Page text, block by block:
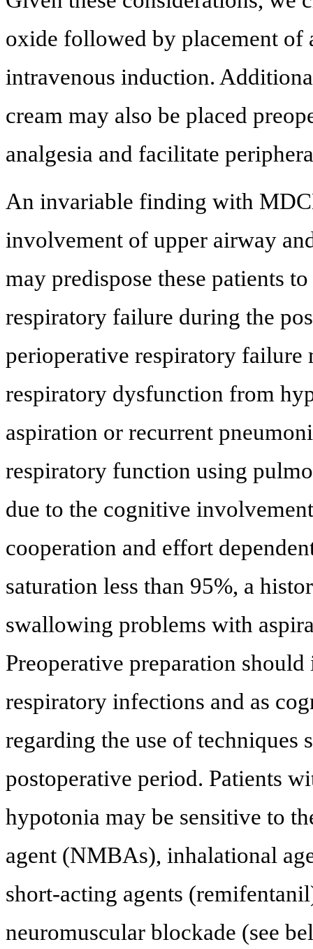
oxide followed by placement of
intravenous induction.
cream may also be placed
analgesia and facilitate
An invariable finding with
involvement of upper airway
may predispose these patients
respiratory failure during the
perioperative respiratory failure
respiratory dysfunction from
aspiration or recurrent
respiratory function using
due to the cognitive
cooperation and effort
saturation less than 95%, a
swallowing problems with
Preoperative preparation
respiratory infections and as
regarding the use of techniques
postoperative period. Patients
hypotonia may be sensitive to
agent (NMBAs), inhalational
short-acting agents
neuromuscular blockade (see